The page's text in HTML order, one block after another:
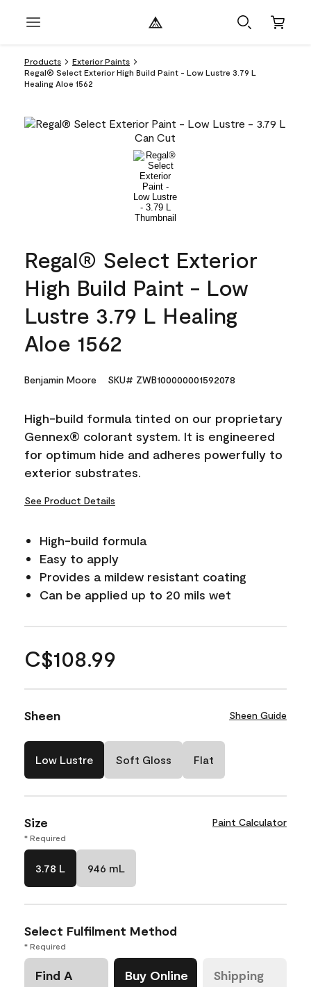
Products
Exterior Paints
Regal® Select Exterior High Build Paint - Low Lustre 3.79 L
Healing Aloe 1562
Regal® Select Exterior
High Build Paint - Low
Lustre 3.79 L Healing
Aloe 1562
Benjamin Moore SKU# ZWB100000001592078
High-build formula tinted on our proprietary
Gennex® colorant system. It is engineered
for optimum hide and adheres powerfully to
exterior substrates.
See Product Details
High-build formula
Easy to apply
Provides a mildew resistant coating
Can be applied up to 20 mils wet
C$108.99
Sheen Sheen Guide
Low Lustre Soft Gloss Flat
Size Paint Calculator
* Required
3.78 L 946 mL
Select Fulfilment Method
* Required
Find A
Buy Online Shipping